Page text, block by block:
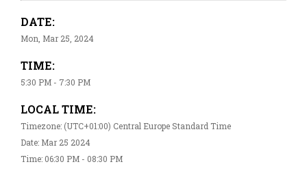
DATE:
Mon, Mar 25, 2024
TIME:
5:30 PM - 7:30 PM
LOCAL TIME:
Timezone: (UTC+01:00) Central Europe Standard Time
Date: Mar 25 2024
Time: 06:30 PM - 08:30 PM